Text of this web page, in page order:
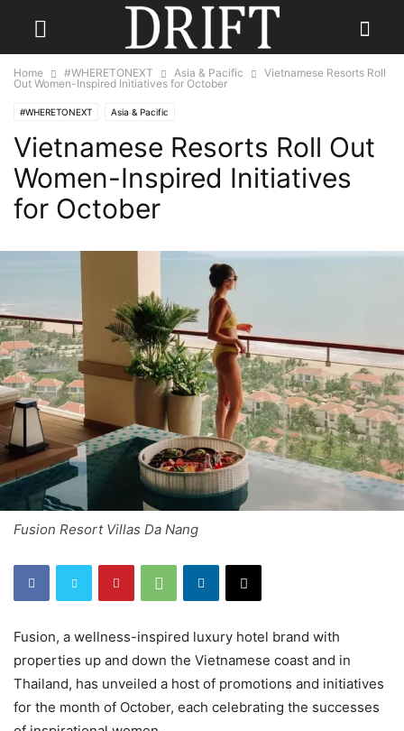
Home #WHERETONEXT Asia & Pacific
Vietnamese Resorts Roll
Out Women-Inspired Initiatives for October
#WHERETONEXT Asia & Pacific
Vietnamese Resorts Roll Out
Women-Inspired Initiatives
for October
Fusion Resort Villas Da Nang
Fusion, a wellness-inspired luxury hotel brand with
properties up and down the Vietnamese coast and in
Thailand, has unveiled a host of promotions and initiatives
for the month of October, each celebrating the successes